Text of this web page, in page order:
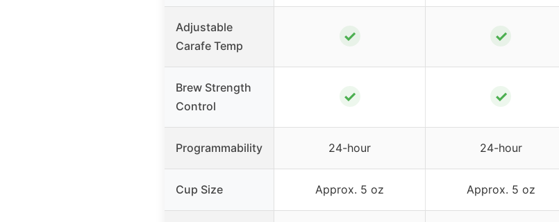
Adjustable
Carafe Temp
✓ ✓
Brew Strength
Control
✓ ✓
Programmability 24-hour 24-hour
Cup Size Approx. 5 oz Approx. 5 oz